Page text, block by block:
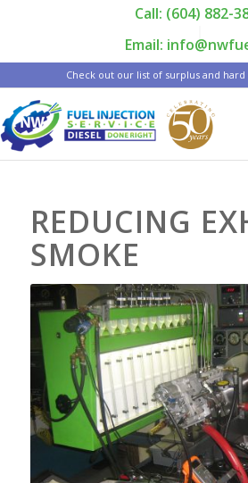
Call: (604) 882-
Email:
Check out our list of surplus and
REDUCING
SMOKE